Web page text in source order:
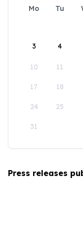
Mo Tu
3 4
10 11
17 18
24 25
31
Press releases